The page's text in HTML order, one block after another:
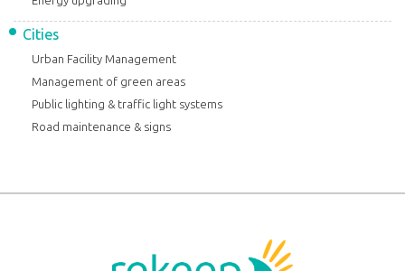
Cities
Urban Facility Management
Management of green areas
Public lighting & traffic light systems
Road maintenance & signs